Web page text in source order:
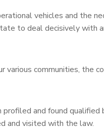
vehicles and the
to deal decisively with
various communities, the
and found
and visited with the law.